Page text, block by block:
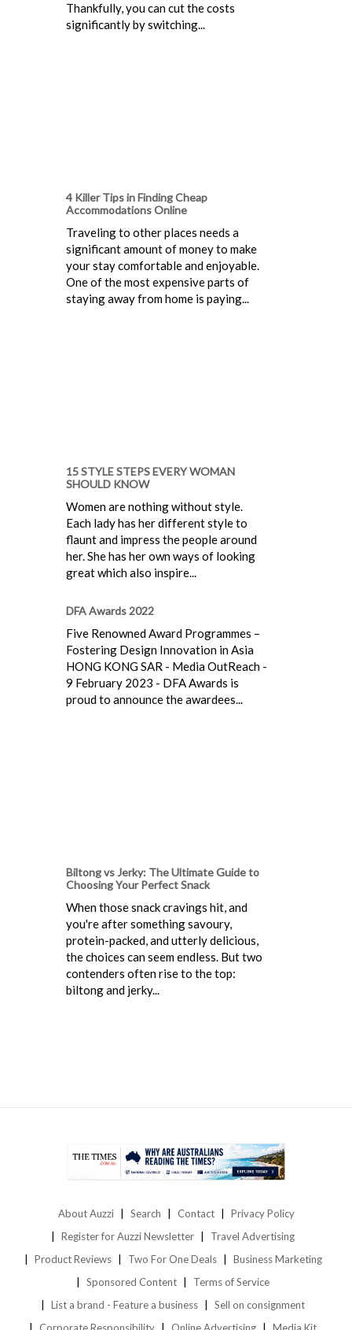
Thankfully, you can cut the costs
significantly by switching...
4 Killer Tips in Finding Cheap
Accommodations Online
Traveling to other places needs a
significant amount of money to make
your stay comfortable and enjoyable.
One of the most expensive parts of
staying away from home is paying...
15 STYLE STEPS EVERY WOMAN
SHOULD KNOW
Women are nothing without style.
Each lady has her different style to
flaunt and impress the people around
her. She has her own ways of looking
great which also inspire...
DFA Awards 2022
Five Renowned Award Programmes –
Fostering Design Innovation in Asia
HONG KONG SAR - Media OutReach -
9 February 2023 - DFA Awards is
proud to announce the awardees...
Biltong vs Jerky: The Ultimate Guide to
Choosing Your Perfect Snack
When those snack cravings hit, and
you're after something savoury,
protein-packed, and utterly delicious,
the choices can seem endless. But two
contenders often rise to the top:
biltong and jerky...
About Auzzi Search Contact
Privacy Policy
Register for Auzzi Newsletter
Travel Advertising
Product Reviews
Two For One Deals
Business Marketing
Sponsored Content
Terms of Service
List a brand - Feature a business
Sell on consignment
Corporate Responsibility
Online Advertising Media Kit